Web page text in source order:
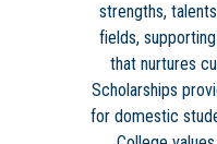
strengths,
fields,
that nurtures
Scholarships
for domestic